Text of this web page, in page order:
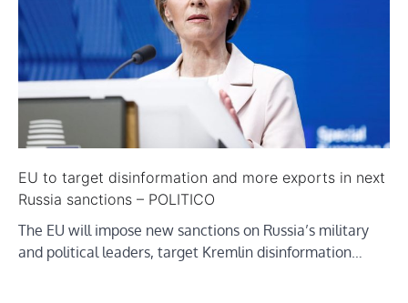
EU to target disinformation and more exports in next
Russia sanctions – POLITICO
The EU will impose new sanctions on Russia’s military
and political leaders, target Kremlin disinformation…